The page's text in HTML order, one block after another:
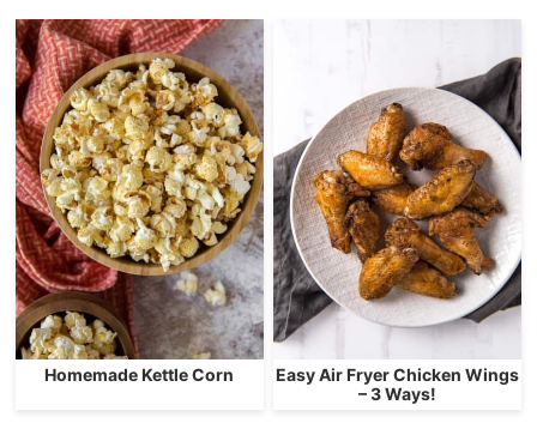
Homemade Kettle Corn
Easy Air Fryer Chicken Wings
– 3 Ways!